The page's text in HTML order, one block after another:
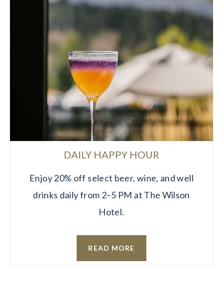
DAILY HAPPY HOUR
Enjoy 20% off select beer, wine, and well
drinks daily from 2–5 PM at The Wilson
Hotel.
READ MORE